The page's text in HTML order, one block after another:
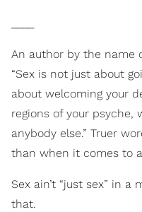
An author by the name
“Sex is not just about
about welcoming your
regions of your psyche,
anybody else.” Truer
than when it comes to
Sex ain’t “just sex” in a
that.